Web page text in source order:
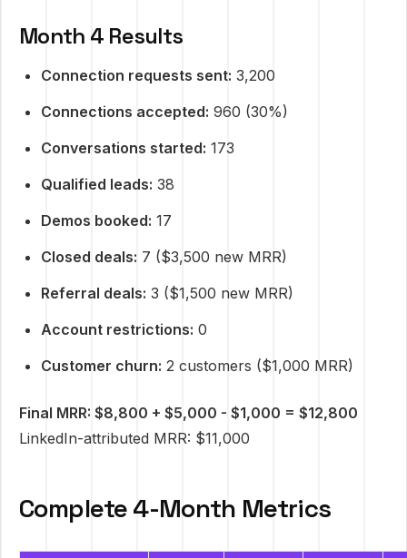
Month 4 Results
Connection requests sent: 3,200
Connections accepted: 960 (30%)
Conversations started: 173
Qualified leads: 38
Demos booked: 17
Closed deals: 7 ($3,500 new MRR)
Referral deals: 3 ($1,500 new MRR)
Account restrictions: 0
Customer churn: 2 customers ($1,000 MRR)
Final MRR: $8,800 + $5,000 - $1,000 = $12,800
LinkedIn-attributed MRR: $11,000
Complete 4-Month Metrics